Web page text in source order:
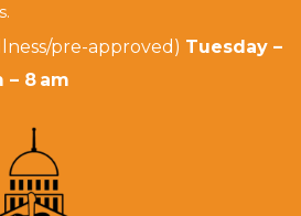
pre-approved) Tuesday –
– 8 am